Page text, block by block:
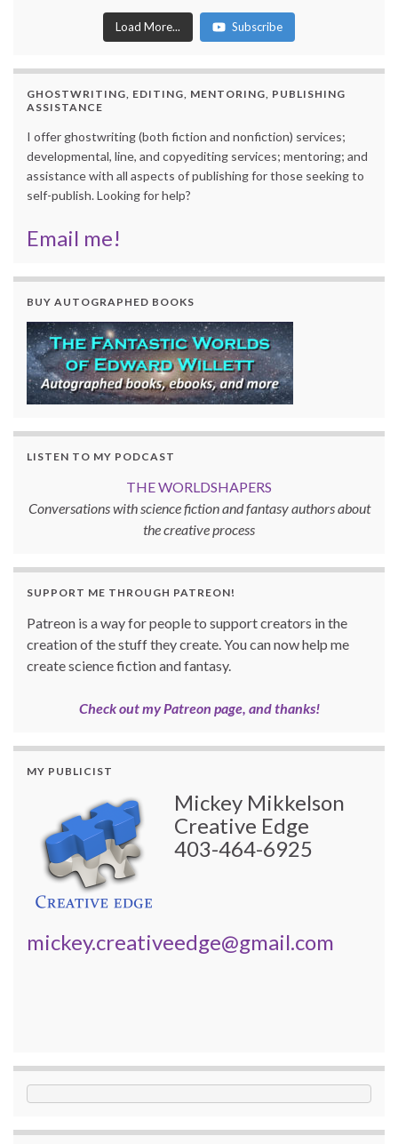
Load More... Subscribe
GHOSTWRITING, EDITING, MENTORING, PUBLISHING
ASSISTANCE
I offer ghostwriting (both fiction and nonfiction) services;
developmental, line, and copyediting services; mentoring; and
assistance with all aspects of publishing for those seeking to
self-publish. Looking for help?
Email me!
BUY AUTOGRAPHED BOOKS
LISTEN TO MY PODCAST
THE WORLDSHAPERS
Conversations with science fiction and fantasy authors about
the creative process
SUPPORT ME THROUGH PATREON!
Patreon is a way for people to support creators in the
creation of the stuff they create. You can now help me
create science fiction and fantasy.
Check out my Patreon page, and thanks!
MY PUBLICIST
Mickey Mikkelson
Creative Edge
403-464-6925
mickey.creativeedge@gmail.com